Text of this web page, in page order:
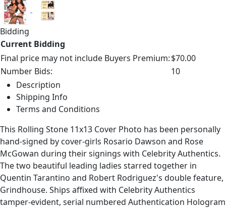
Bidding
Current Bidding
Final price may not include Buyers Premium:$70.00
Number Bids:
10
Description
Shipping Info
Terms and Conditions
This Rolling Stone 11x13 Cover Photo has been personally
hand-signed by cover-girls Rosario Dawson and Rose
McGowan during their signings with Celebrity Authentics.
The two beautiful leading ladies starred together in
Quentin Tarantino and Robert Rodriguez's double feature,
Grindhouse. Ships affixed with Celebrity Authentics
tamper-evident, serial numbered Authentication Hologram